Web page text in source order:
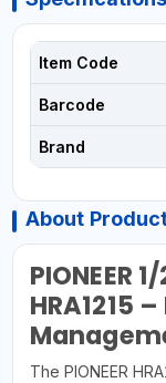
Item Code
Barcode
Brand
About
PIONEER
HRA1215
The PIONEER